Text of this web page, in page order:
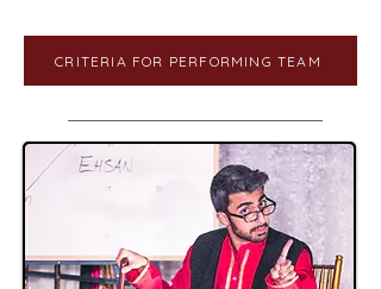
CRITERIA FOR PERFORMING TEAM